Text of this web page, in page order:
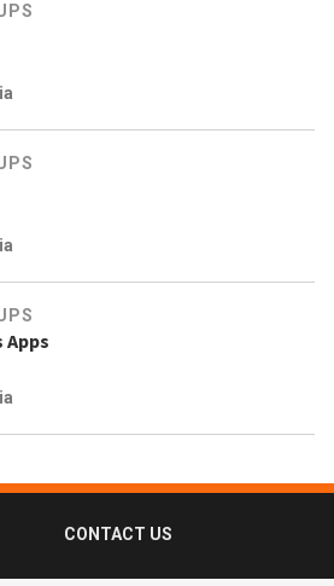
Apps
CONTACT US